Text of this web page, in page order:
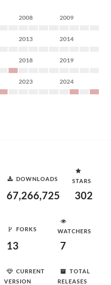
2008 2009
2013 2014
2018 2019
2023 2024
DOWNLOADS
67,266,725
STARS
302
FORKS
13
WATCHERS
7
CURRENT
VERSION
TOTAL
RELEASES